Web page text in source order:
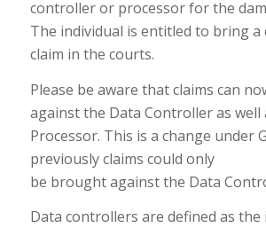
controller or processor for the
The individual is entitled to bring a
claim in the courts.
Please be aware that claims can
against the Data Controller as well
Processor. This is a change under
previously claims could only
be brought against the Data
Data controllers are defined as the